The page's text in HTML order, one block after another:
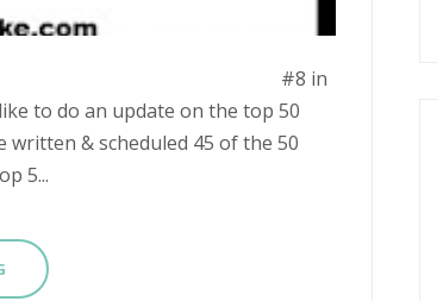
on 4/29/24 #8 in
to do an update on the top 50
& scheduled 45 of the 50
5...